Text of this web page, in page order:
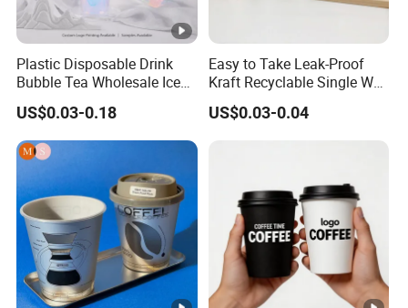
Plastic Disposable Drink
Bubble Tea Wholesale Ice
12 16 24 32 Oz Pet Coffee
Plastic Cup with Lid
US$0.03-0.18
Easy to Take Leak-Proof
Kraft Recyclable Single Wall
Coffee Paper Cup
US$0.03-0.04